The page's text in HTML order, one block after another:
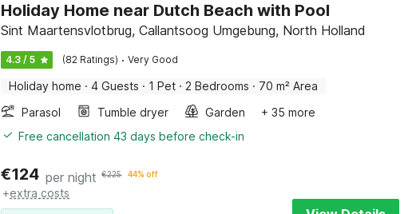
Holiday Home near Dutch Beach with Pool
Sint Maartensvlotbrug, Callantsoog Umgebung, North Holland
4.3 / 5 (82 Ratings) · Very Good
Holiday home · 4 Guests · 1 Pet · 2 Bedrooms · 70 m² Area
Parasol
Tumble dryer Garden
+ 35 more
Free cancellation 43 days before check-in
€124 per night €225 44% off
+extra costs